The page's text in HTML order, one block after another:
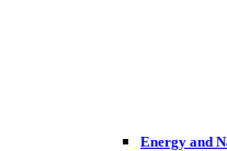
Energy and